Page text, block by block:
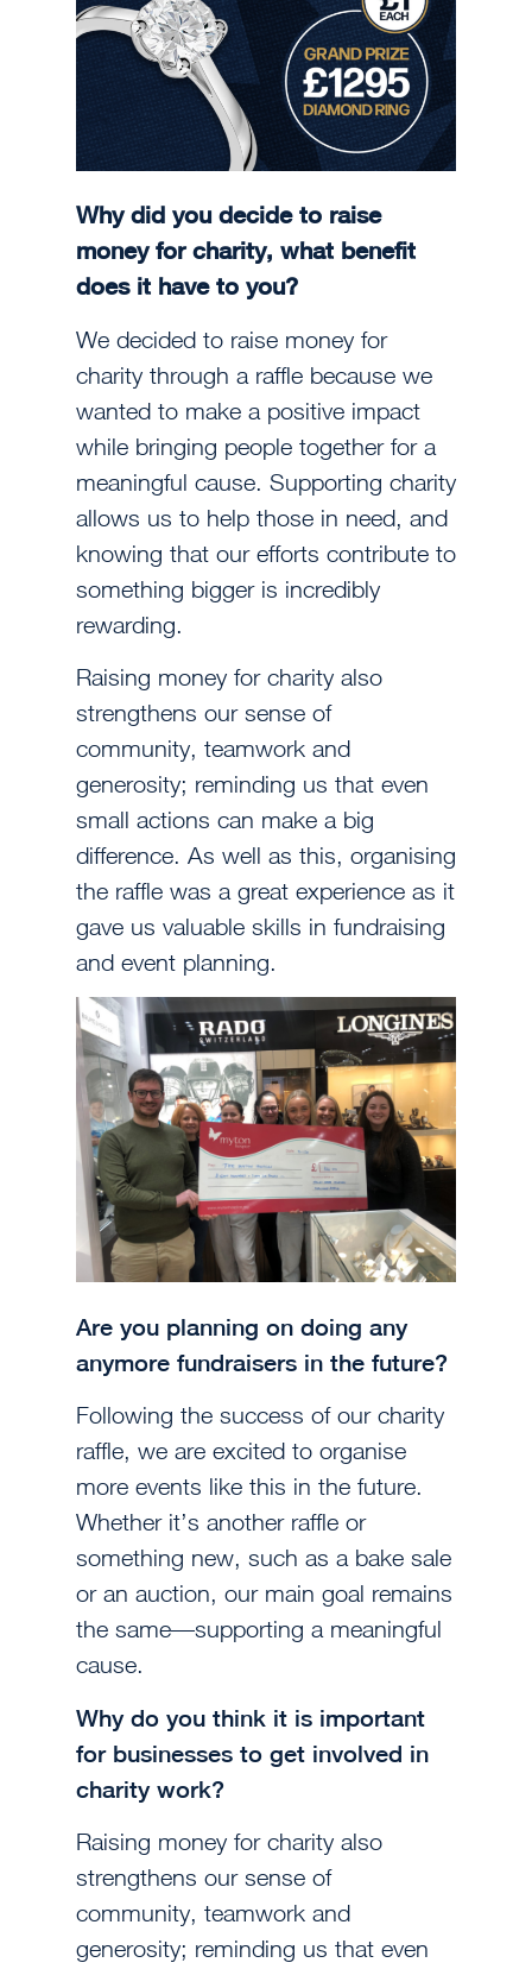
Why did you decide to raise
money for charity, what benefit
does it have to you?
We decided to raise money for
charity through a raffle because we
wanted to make a positive impact
while bringing people together for a
meaningful cause. Supporting charity
allows us to help those in need, and
knowing that our efforts contribute to
something bigger is incredibly
rewarding.
Raising money for charity also
strengthens our sense of
community, teamwork and
generosity; reminding us that even
small actions can make a big
difference. As well as this, organising
the raffle was a great experience as it
gave us valuable skills in fundraising
and event planning.
Are you planning on doing any
anymore fundraisers in the future?
Following the success of our charity
raffle, we are excited to organise
more events like this in the future.
Whether it’s another raffle or
something new, such as a bake sale
or an auction, our main goal remains
the same—supporting a meaningful
cause.
Why do you think it is important
for businesses to get involved in
charity work?
Raising money for charity also
strengthens our sense of
community, teamwork and
generosity; reminding us that even